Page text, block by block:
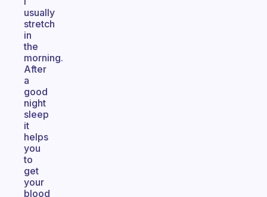
usually
stretch
in
the
morning.
After
a
good
night
sleep
it
helps
you
to
get
your
blood